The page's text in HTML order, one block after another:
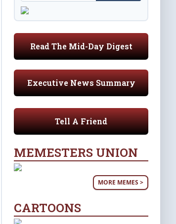
Read The Mid-Day Digest
Executive News Summary
Tell A Friend
MEMESTERS UNION
MORE MEMES >
CARTOONS